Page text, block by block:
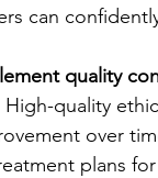
can
quality
quality
over
plans